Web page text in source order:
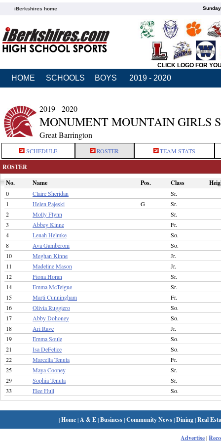
iBerkshires home
CLICK LOGO FOR
HOME SCHOOLS BOYS 2019 - 2020
2019 - 2020
MONUMENT MOUNTAIN GIRLS
Great Barrington
SCHEDULE ROSTER TEAM STATS
ROSTER
No.
Name Pos. Class
0 Claire Sheridan
Sr.
1
Helen Pajeski G
Sr.
2
Molly Flynn
Sr.
3
Abbey Kinne
Fr.
4
Lenah Helmke
So.
8
Ava Gamberoni
So.
10
Meghan Kinne
Jr.
11
Madeline Mason
Jr.
12
Fiona Horan
Sr.
14
Emma McTeigue
Sr.
15
Marti Cunningham
Fr.
16
Olivia Ruggiero
So.
17
Abby Dohoney
So.
18
Ari Rave
Jr.
19
Emma Soule
So.
21
Isa DeFelice
So.
22
Marcella Tenuta
Fr.
25
Maya Cooney
Sr.
29
Sophia Tenuta
Sr.
33
Elee Hull So.
|Home| A & E|Business|Community News|Dining|Real
Advertise|